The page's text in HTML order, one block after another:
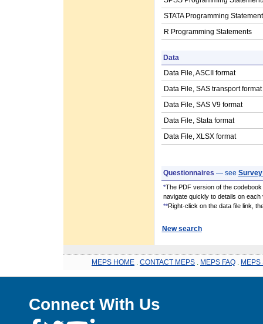
STATA Programming
R Programming Statements
Data
Data File, ASCII format
Data File, SAS transport format
Data File, SAS V9 format
Data File, Stata format
Data File, XLSX format
Questionnaires — see
*The PDF version of the
navigate quickly to details on each
**Right-click on the data file link,
New search
MEPS HOME CONTACT MEPS MEPS FAQ MEPS
Connect With Us